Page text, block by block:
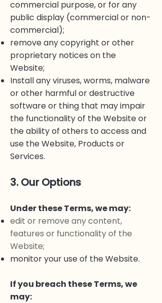
commercial purpose, or for any
public display (commercial or non-
commercial);
remove any copyright or other
proprietary notices on the
Website;
Install any viruses, worms, malware
or other harmful or destructive
software or thing that may impair
the functionality of the Website or
the ability of others to access and
use the Website, Products or
Services.
3. Our Options
Under these Terms, we may:
edit or remove any content,
features or functionality of the
Website;
monitor your use of the Website.
If you breach these Terms, we
may: